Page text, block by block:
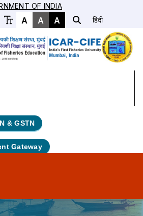
OF INDIA
A A A हिंदी
& GSTN
Gateway